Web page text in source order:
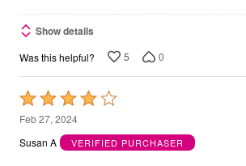
Show details
Was this helpful? 5 0
Rated
4
out
Feb 27, 2024
Susan A
VERIFIED PURCHASER